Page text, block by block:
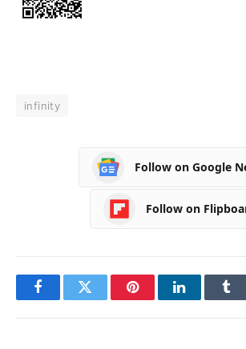
infinity
Follow on Google
Follow on
FacebookTwitter PinterestLinkedIn